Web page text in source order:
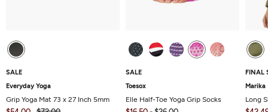
SALE
Everyday Yoga
Grip Yoga Mat 73 x 27 Inch 5mm
SALE
Toesox
Elle Half-Toe Yoga Grip Socks
FINAL
Marika
Long